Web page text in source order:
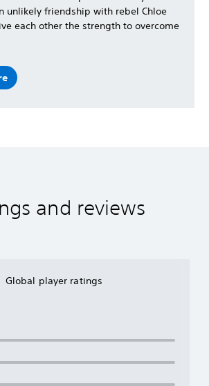
unlikely friendship with rebel Chloe
each other the strength to overcome
and reviews
Global player ratings